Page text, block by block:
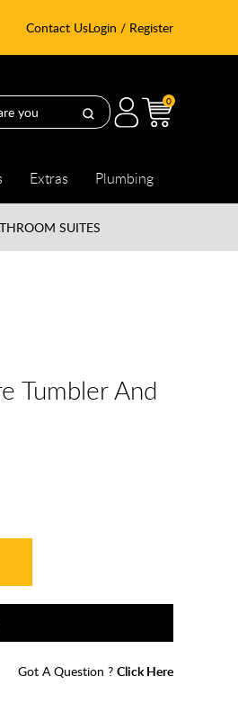
Contact UsLogin / Register
0
Extras Plumbing
SUITES
Tumbler And
Got A Question ? Click Here